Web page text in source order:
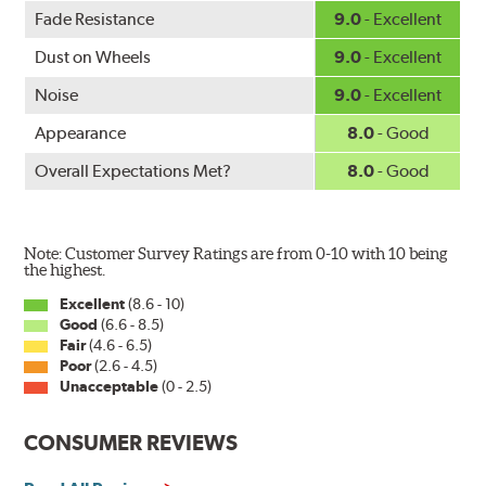
WARNING : Cancer and Reproductive Harm -
www.P65Warnings.ca.gov
Fade Resistance
9.0- Excellent
Dust on Wheels
9.0- Excellent
Noise
9.0- Excellent
Appearance
8.0- Good
Overall Expectations Met?
8.0- Good
Note: Customer Survey Ratings are from 0-10 with 10 being
the highest.
Excellent(8.6 - 10)
Good (6.6 - 8.5)
Fair(4.6 - 6.5)
Poor(2.6 - 4.5)
Unacceptable(0 - 2.5)
CONSUMER REVIEWS